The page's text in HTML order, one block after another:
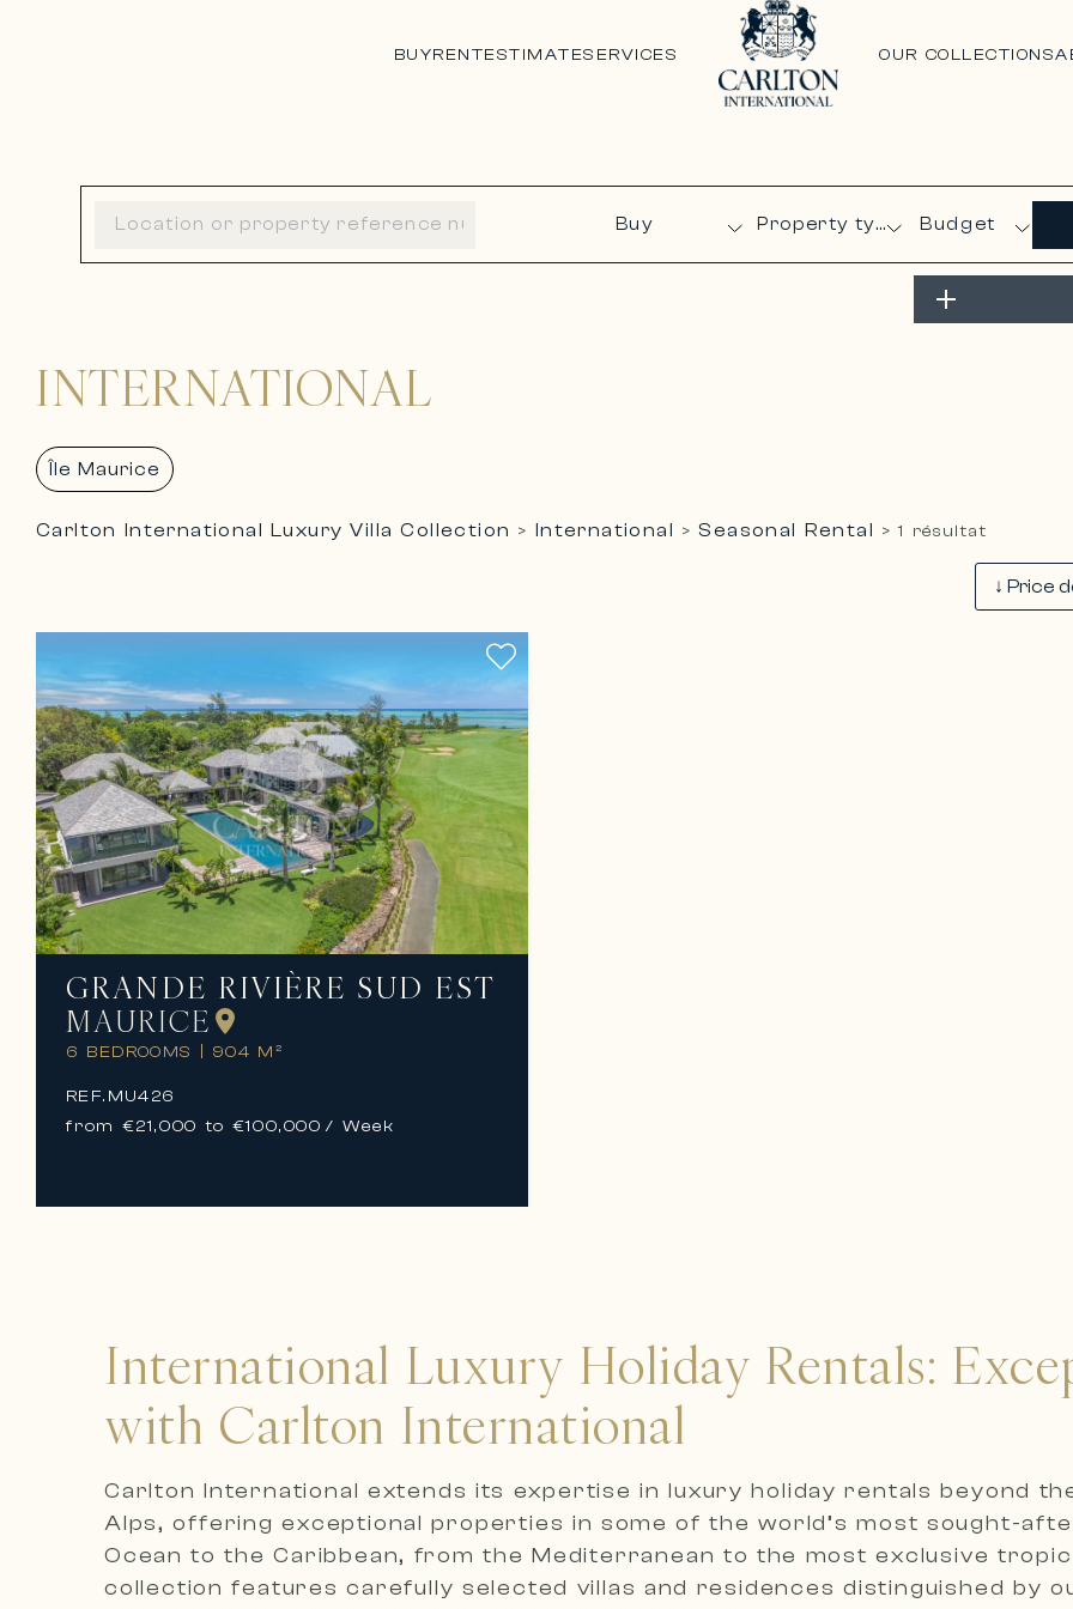
BUYRENTESTIMATESERVICES OUR COLLECTIONS
Budget
INTERNATIONAL
Île Maurice
Carlton International Luxury Villa Collection > International > Seasonal Rental >1 résultat
GRANDE RIVIÈRE SUD EST
MAURICE
6 BEDROOMS 904 M²
REF. MU426
from €21,000 to €100,000 / Week
International Luxury Holiday Rentals:
with Carlton International
Carlton International extends its expertise in luxury holiday rentals beyond
Alps, offering exceptional properties in some of the world’s most sought-
Ocean to the Caribbean, from the Mediterranean to the most exclusive
collection features carefully selected villas and residences distinguished by